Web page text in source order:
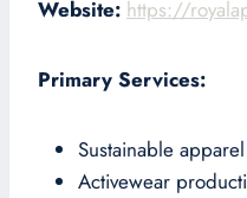
Website: https://
Primary Services:
Sustainable
Activewear